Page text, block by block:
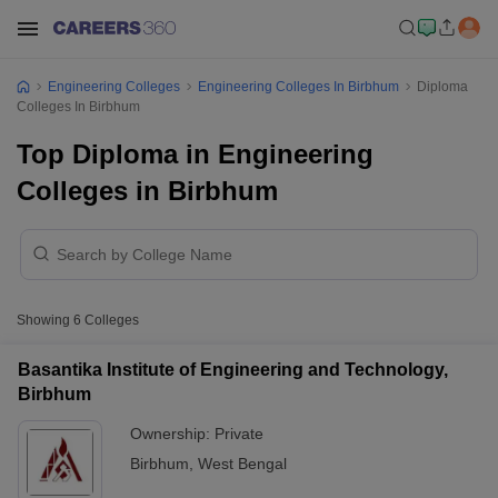
Engineering Colleges Engineering Colleges In Birbhum
Diploma
Colleges In Birbhum
Top Diploma in Engineering
Colleges in Birbhum
Showing 6 Colleges
Basantika Institute of Engineering and Technology,
Birbhum
Ownership: Private
Birbhum West Bengal